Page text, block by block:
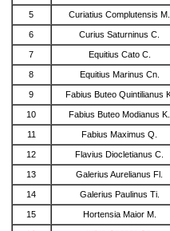
5 Curiatius Complutensis M.
6 Curius Saturninus C.
7 Equitius Cato C.
8 Equitius Marinus Cn.
9 Fabius Buteo Quintilianus
10 Fabius Buteo Modianus K.
11 Fabius Maximus Q.
12 Flavius Diocletianus C.
13 Galerius Aurelianus Fl.
14 Galerius Paulinus Ti.
15 Hortensia Maior M.